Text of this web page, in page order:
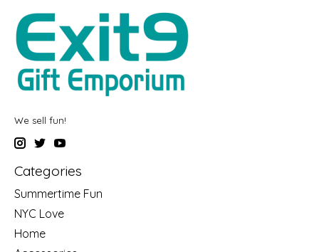
We sell fun!
Categories
Summertime Fun
NYC Love
Home